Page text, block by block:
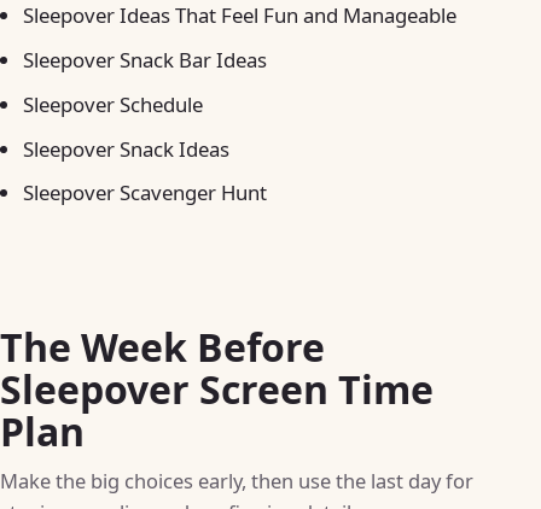
Sleepover Ideas That Feel Fun and Manageable
Sleepover Snack Bar Ideas
Sleepover Schedule
Sleepover Snack Ideas
Sleepover Scavenger Hunt
The Week Before
Sleepover Screen Time
Plan
Make the big choices early, then use the last day for